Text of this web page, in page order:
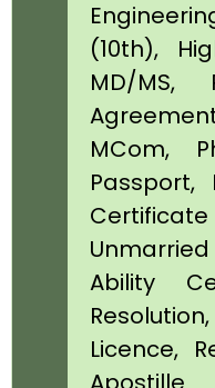
(10th),
MD/MS,
MCom,
Passport,
Ability
Licence,